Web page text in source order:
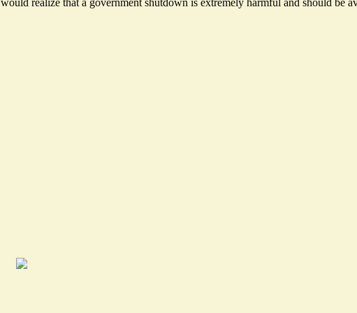
realize that a government shutdown is extremely harmful and should be